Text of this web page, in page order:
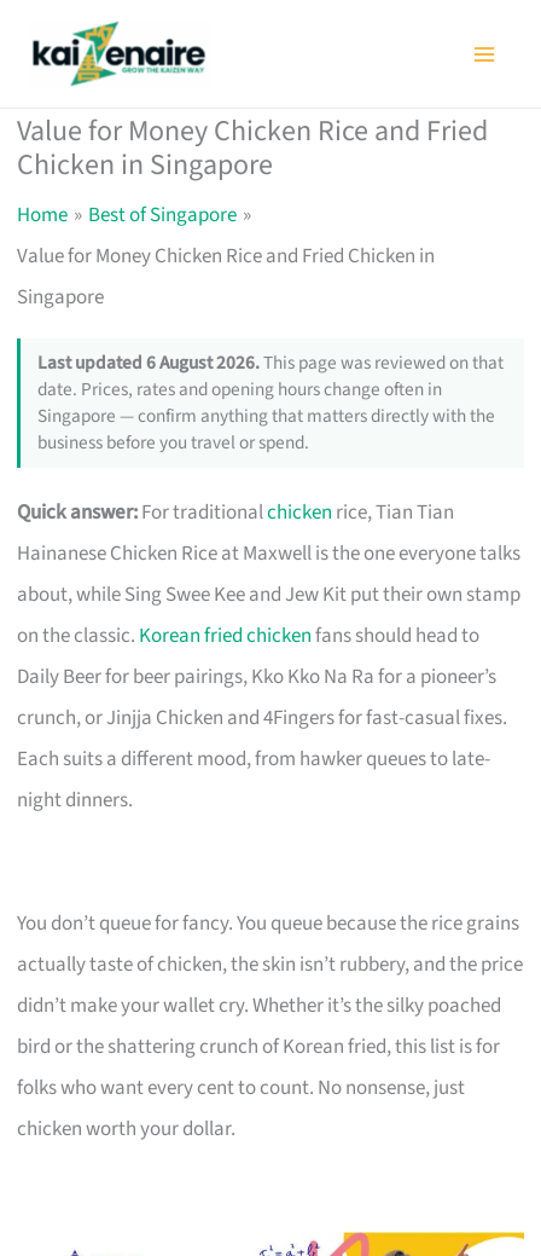
Value for Money Chicken Rice and Fried
Chicken in Singapore
Home
Best of Singapore
Value for Money Chicken Rice and Fried Chicken in
Singapore
Last updated 6 August 2026.This page was reviewed on that
date. Prices, rates and opening hours change often in
Singapore — confirm anything that matters directly with the
business before you travel or spend.
Quick answer:For traditionalchicken rice, Tian Tian
Hainanese Chicken Rice at Maxwell is the one everyone talks
about, while Sing Swee Kee and Jew Kit put their own stamp
on the classic. Korean fried chickenfans should head to
Daily Beer for beer pairings, Kko Kko Na Ra for a pioneer’s
crunch, or Jinjja Chicken and 4Fingers for fast-casual fixes.
Each suits a different mood, from hawker queues to late-
night dinners.
You don’t queue for fancy. You queue because the rice grains
actually taste of chicken, the skin isn’t rubbery, and the price
didn’t make your wallet cry. Whether it’s the silky poached
bird or the shattering crunch of Korean fried, this list is for
folks who want every cent to count. No nonsense, just
chicken worth your dollar.